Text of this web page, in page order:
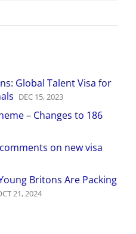
Global Talent Visa for
DEC 15,2023
– Changes to 186
on new visa
Britons Are Packing
21,2024